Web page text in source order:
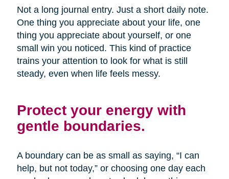
Not a long journal entry. Just a short daily note.
One thing you appreciate about your life, one
thing you appreciate about yourself, or one
small win you noticed. This kind of practice
trains your attention to look for what is still
steady, even when life feels messy.
Protect your energy with
gentle boundaries.
A boundary can be as small as saying, “I can
help, but not today,” or choosing one day each